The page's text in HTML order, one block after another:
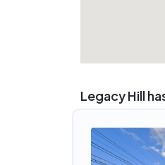
Legacy Hill